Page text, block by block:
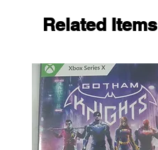
Related Items